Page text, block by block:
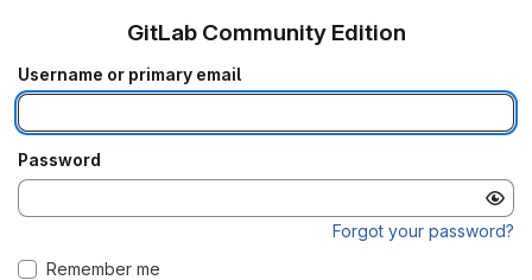
GitLab Community Edition
Username or primary email
Password
Forgot your password?
Remember me